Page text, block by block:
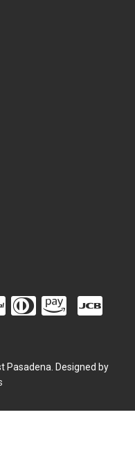
Pasadena. Designed by